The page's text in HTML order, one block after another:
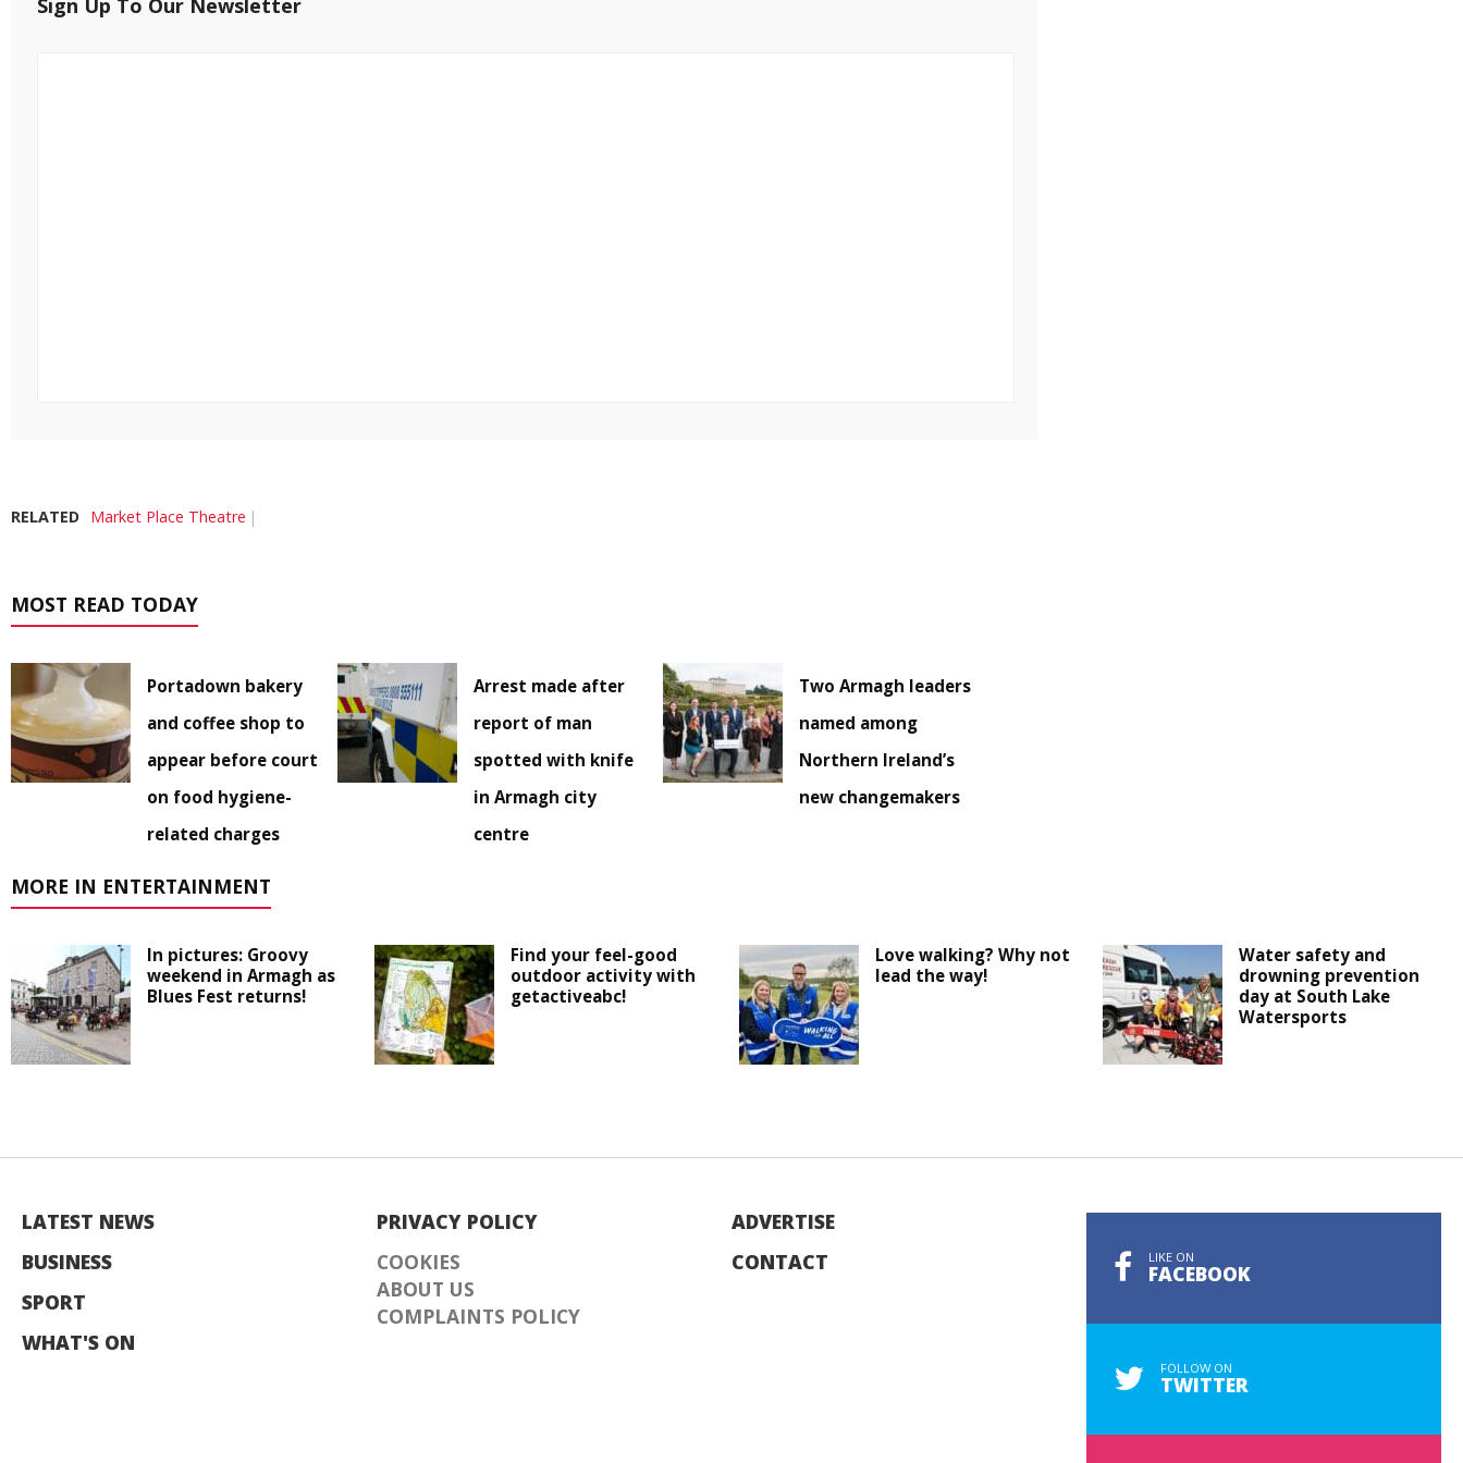
Sign Up To Our Newsletter
RELATED Market Place Theatre
MOST READ TODAY
Portadown bakery
and coffee shop to
appear before court
on food hygiene-
related charges
Arrest made after
report of man
spotted with knife
in Armagh city
centre
Two Armagh leaders
named among
Northern Ireland’s
new changemakers
MORE IN ENTERTAINMENT
In pictures: Groovy
weekend in Armagh as
Blues Fest returns!
Find your feel-good
outdoor activity with
getactiveabc!
Love walking? Why not
lead the way!
Water safety and
drowning prevention
day at South Lake
Watersports
LATEST NEWS
BUSINESS
SPORT
WHAT'S ON
PRIVACY POLICY
COOKIES
ABOUT US
COMPLAINTS POLICY
ADVERTISE
CONTACT
LIKE ON
FACEBOOK
FOLLOW ON
TWITTER